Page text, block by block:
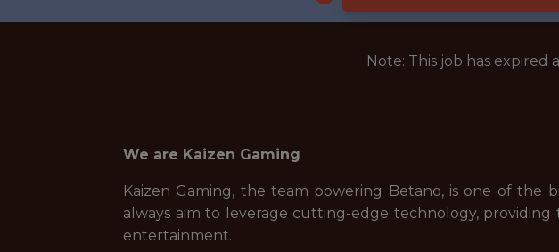
Note: This job has expired
We are Kaizen Gaming
Kaizen Gaming, the team powering Betano, is one of the
always aim to leverage cutting-edge technology,
entertainment.